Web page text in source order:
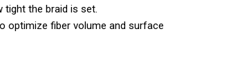
tight the braid is set.
optimize fiber volume and surface